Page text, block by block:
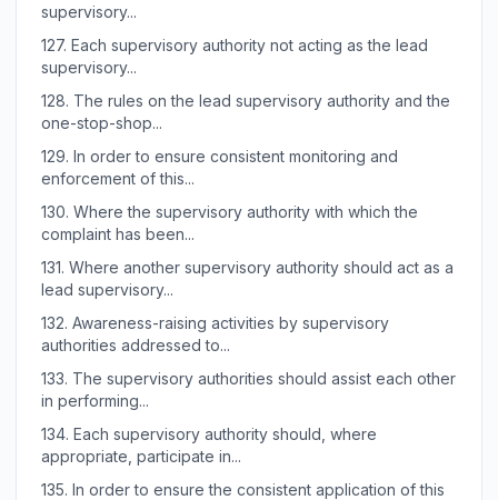
supervisory...
127. Each supervisory authority not acting as the lead
supervisory...
128. The rules on the lead supervisory authority and the
one-stop-shop...
129. In order to ensure consistent monitoring and
enforcement of this...
130. Where the supervisory authority with which the
complaint has been...
131. Where another supervisory authority should act as a
lead supervisory...
132. Awareness-raising activities by supervisory
authorities addressed to...
133. The supervisory authorities should assist each other
in performing...
134. Each supervisory authority should, where
appropriate, participate in...
135. In order to ensure the consistent application of this